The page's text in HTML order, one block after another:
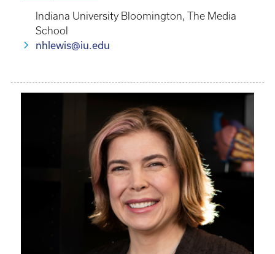
Indiana University Bloomington, The Media
School
nhlewis@iu.edu